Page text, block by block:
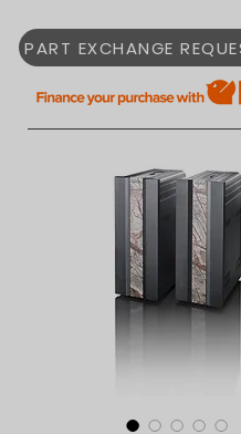
PART EXCHANGE